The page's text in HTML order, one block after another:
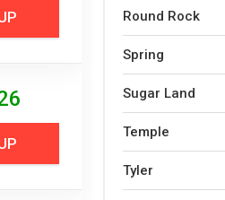
Round Rock
Spring
Sugar Land
Temple
Tyler